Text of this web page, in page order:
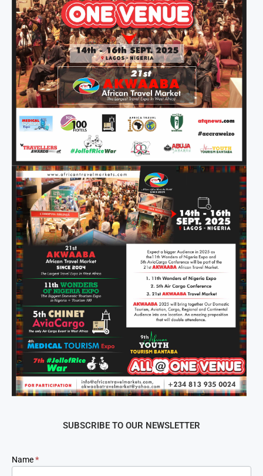
SUBSCRIBE TO OUR NEWSLETTER
Newsletter
Signup
Name*